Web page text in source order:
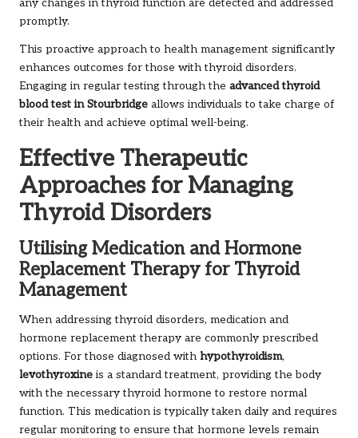
any changes in thyroid function are detected and addressed
promptly.
This proactive approach to health management significantly
enhances outcomes for those with thyroid disorders.
Engaging in regular testing through the advanced thyroid
blood test in Stourbridge allows individuals to take charge of
their health and achieve optimal well-being.
Effective Therapeutic
Approaches for Managing
Thyroid Disorders
Utilising Medication and Hormone
Replacement Therapy for Thyroid
Management
When addressing thyroid disorders, medication and
hormone replacement therapy are commonly prescribed
options. For those diagnosed with hypothyroidism,
levothyroxine is a standard treatment, providing the body
with the necessary thyroid hormone to restore normal
function. This medication is typically taken daily and requires
regular monitoring to ensure that hormone levels remain